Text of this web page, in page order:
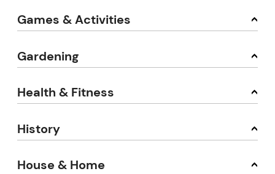
Games & Activities
Gardening
Health & Fitness
History
House & Home